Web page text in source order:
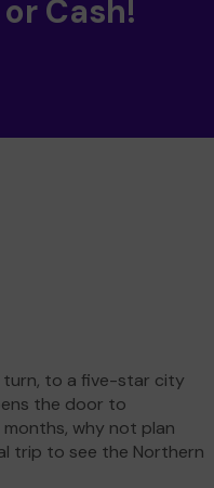
Cash!
turn, to a five-star city
the door to
why not plan
trip to see the Northern